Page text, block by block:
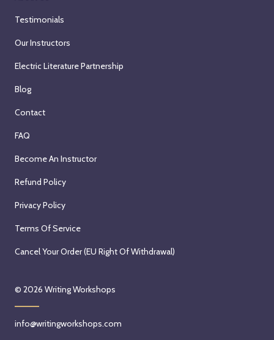
Testimonials
Our Instructors
Electric Literature Partnership
Blog
Contact
FAQ
Become An Instructor
Refund Policy
Privacy Policy
Terms Of Service
Cancel Your Order (EU Right Of Withdrawal)
© 2026 Writing Workshops
info@writingworkshops.com